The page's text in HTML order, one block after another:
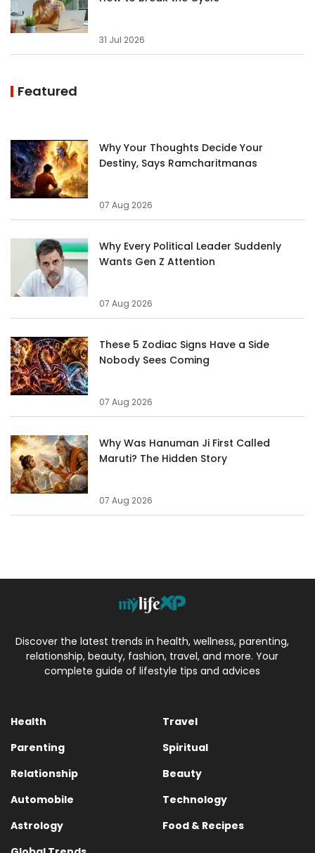
31 Jul 2026
Featured
Why Your Thoughts Decide Your
Destiny, Says Ramcharitmanas
07 Aug 2026
Why Every Political Leader Suddenly
Wants Gen Z Attention
07 Aug 2026
These 5 Zodiac Signs Have a Side
Nobody Sees Coming
07 Aug 2026
Why Was Hanuman Ji First Called
Maruti? The Hidden Story
07 Aug 2026
Discover the latest trends in health, wellness, parenting,
relationship, beauty, fashion, travel, and more. Your
complete guide of lifestyle tips and advices
Health
Travel
Parenting
Spiritual
Relationship
Beauty
Automobile
Technology
Astrology
Food & Recipes